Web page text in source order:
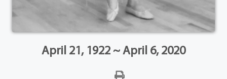
April 21, 1922 ~ April 6, 2020